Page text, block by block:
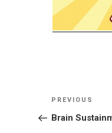
Post
navigation
Previous
Post
PREVIOUS
Brain